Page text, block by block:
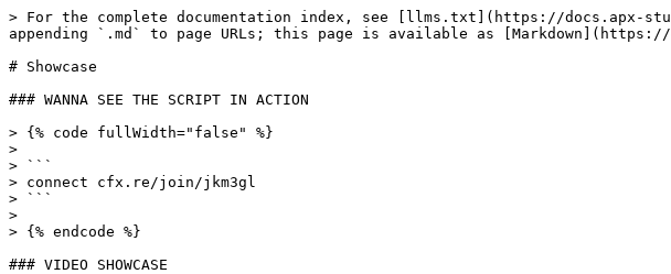
> For the complete documentation index, see [llms.txt](https://docs.apx-
appending `.md` to page URLs; this page is available as [Markdown](https://
# Showcase
### WANNA SEE THE SCRIPT IN ACTION
> {% code fullWidth="false" %}
>
> ```
> connect cfx.re/join/jkm3gl
> ```
>
> {% endcode %}
### VIDEO SHOWCASE